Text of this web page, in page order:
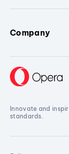
Company
Innovate and
standards.